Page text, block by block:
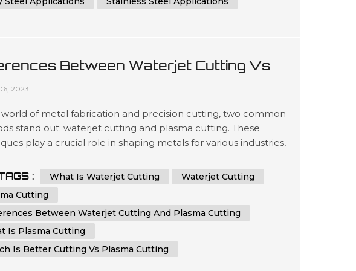
Between Waterjet Cutting Vs
Cutting
2023
of metal fabrication and precision cutting, two common
stand out: waterjet cutting and plasma cutting. These
play a crucial role in shaping metals for various industries,
guide, we will delve into the key differences
choic...
: What Is Waterjet Cutting
Waterjet Cutting
Cutting
Between Waterjet Cutting And Plasma Cutting
Is Plasma Cutting
Is Better Cutting Vs Plasma Cutting